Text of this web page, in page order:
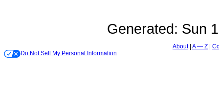
Generated: Sun
About A — Z
Do Not Sell My Personal Information